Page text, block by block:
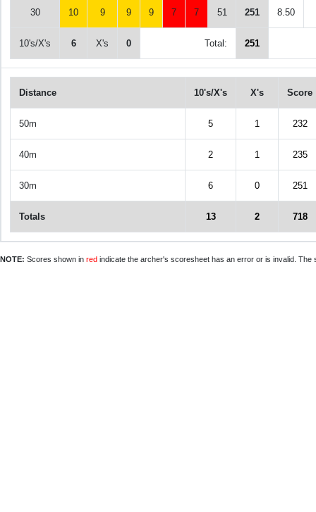
30 10 9 9 9 7 7 51 251 8.50
10's/X's 6 X's 0 Total: 251
Distance 10's/X's X's Score
50m 5 1 232
40m 2 1 235
30m 6 0 251
Totals 13 2 718
NOTE: Scores shown in red indicate the archer's scoresheet has an error or is invalid.